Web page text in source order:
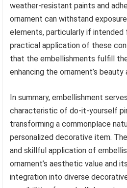
weather-resistant paints and
ornament can withstand
elements, particularly if intended
practical application of these
that the embellishments fulfill
enhancing the ornament’s beauty
In summary, embellishment
characteristic of do-it-yourself
transforming a commonplace
personalized decorative item.
and skillful application of
ornament’s aesthetic value and
integration into diverse